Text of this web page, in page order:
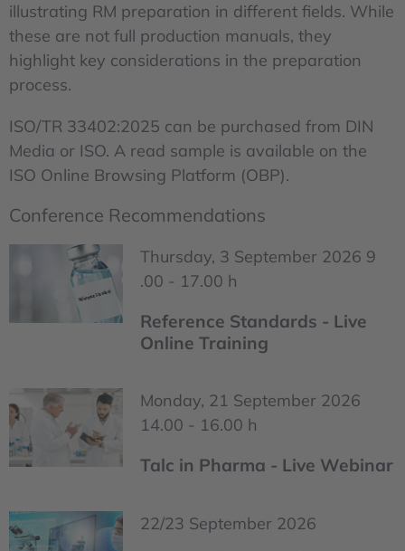
illustrating RM preparation in different fields. While
these are not full production manuals, they
highlight key considerations in the preparation
process.
ISO/TR 33402:2025 can be purchased from DIN
Media or ISO. A read sample is available on the
ISO Online Browsing Platform (OBP).
Conference Recommendations
Thursday, 3 September 2026 9
.00 - 17.00 h
Reference Standards - Live
Online Training
Monday, 21 September 2026
14.00 - 16.00 h
Talc in Pharma - Live Webinar
22/23 September 2026